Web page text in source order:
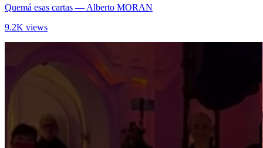
Quemá esas cartas — Alberto MORAN
9.2K views